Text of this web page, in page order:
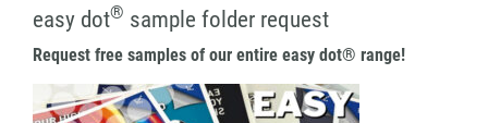
easy dot® sample folder request
Request free samples of our entire easy dot® range!